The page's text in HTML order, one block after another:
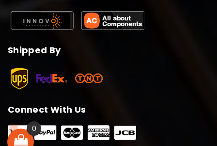
Shipped By
Connect With Us
0